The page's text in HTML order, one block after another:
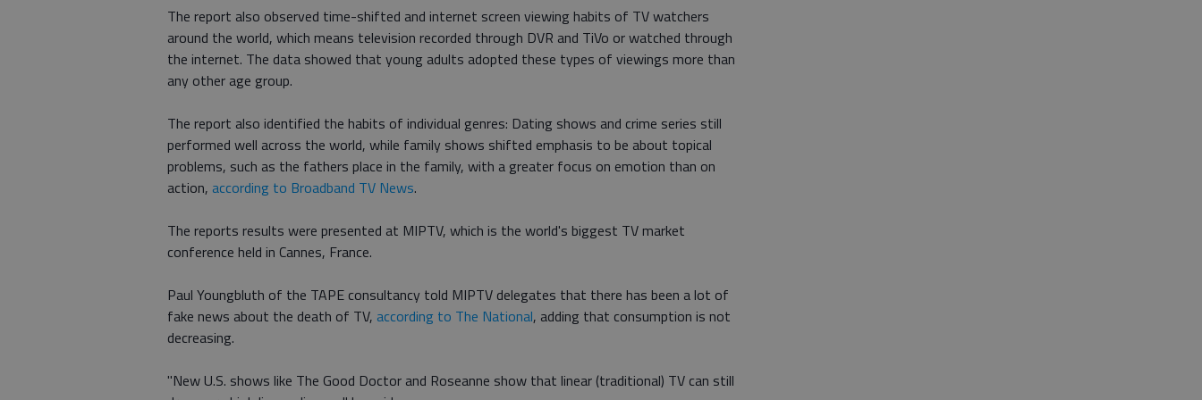
The report also observed time-shifted and internet screen viewing habits of TV watchers
around the world, which means television recorded through DVR and TiVo or watched through
the internet. The data showed that young adults adopted these types of viewings more than
any other age group.
The report also identified the habits of individual genres: Dating shows and crime series still
performed well across the world, while family shows shifted emphasis to be about topical
problems, such as the fathers place in the family, with a greater focus on emotion than on
action, according to Broadband TV News.
The reports results were presented at MIPTV, which is the world's biggest TV market
conference held in Cannes, France.
Paul Youngbluth of the TAPE consultancy told MIPTV delegates that there has been a lot of
fake news about the death of TV, according to The National, adding that consumption is not
decreasing.
"New U.S. shows like The Good Doctor and Roseanne show that linear (traditional) TV can still